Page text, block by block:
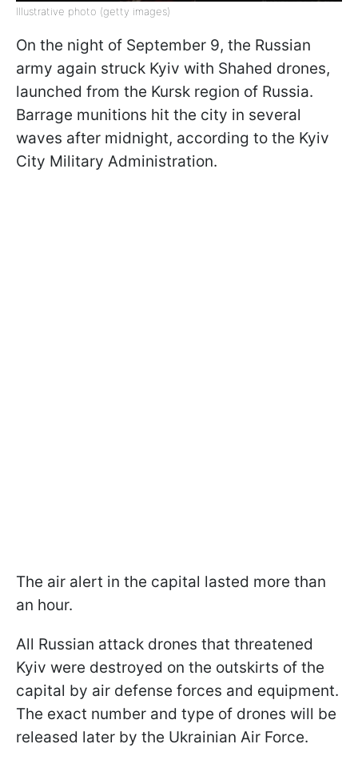
Illustrative photo (getty images)
On the night of September 9, the Russian
army again struck Kyiv with Shahed drones,
launched from the Kursk region of Russia.
Barrage munitions hit the city in several
waves after midnight, according to the Kyiv
City Military Administration.
The air alert in the capital lasted more than
an hour.
All Russian attack drones that threatened
Kyiv were destroyed on the outskirts of the
capital by air defense forces and equipment.
The exact number and type of drones will be
released later by the Ukrainian Air Force.